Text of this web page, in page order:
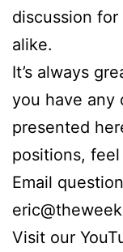
discussion
alike.
It’s always
you have any
presented
positions,
Email
Visit our